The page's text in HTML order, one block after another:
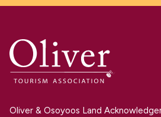
Oliver & Osoyoos Land